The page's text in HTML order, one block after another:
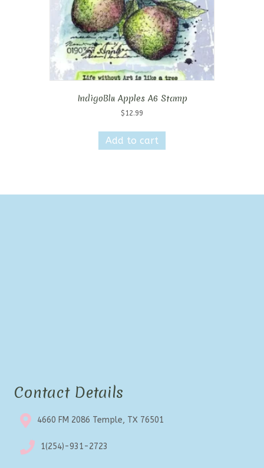
IndigoBlu Apples A6 Stamp
$ 12.99
Add to cart
Contact Details
4660 FM 2086 Temple, TX 76501
1(254)-931-2723